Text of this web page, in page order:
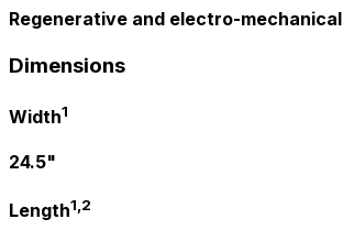
Regenerative and electro-mechanical
Dimensions
Width1
24.5"
Length1,2